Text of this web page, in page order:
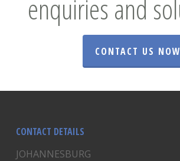
enquiries and
CONTACT US NOW
CONTACT DETAILS
JOHANNESBURG